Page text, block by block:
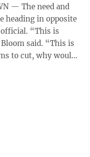
— The need and
heading in opposite
“This is
said. “This is
to cut, why would